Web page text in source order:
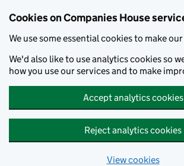
Cookies on Companies House
We use some essential cookies to make
We'd also like to use analytics cookies so
how you use our services and to make
Accept analytics cookies
Reject analytics cookies
View cookies